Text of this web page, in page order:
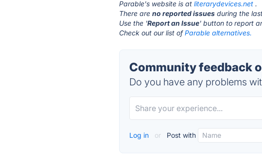
Parable's website is atliterarydevices.net .
There areno reported issues during the
Use the 'Report an Issue' button to report
Check out our list ofParable alternatives.
Community feedback
Do you have any problems
Log in or Post with